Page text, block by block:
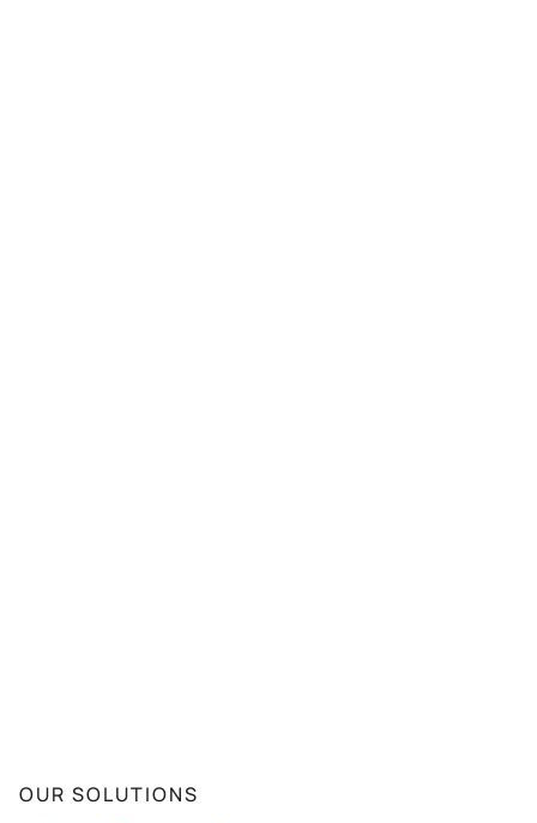
OUR SOLUTIONS